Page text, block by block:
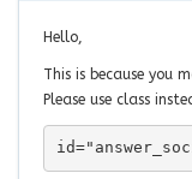
Hello,
This is because you
Please use class